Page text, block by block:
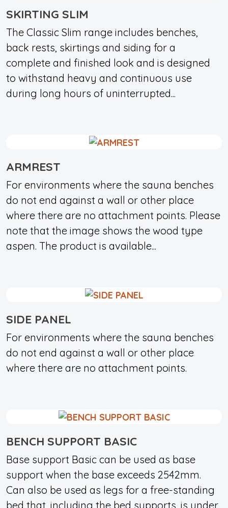
SKIRTING SLIM
The Classic Slim range includes benches,
back rests, skirtings and siding for a
complete and finished look and is designed
to withstand heavy and continuous use
during long hours of uninterrupted...
ARMREST
For environments where the sauna benches
do not end against a wall or other place
where there are no attachment points. Please
note that the image shows the wood type
aspen. The product is available...
SIDE PANEL
For environments where the sauna benches
do not end against a wall or other place
where there are no attachment points.
BENCH SUPPORT BASIC
Base support Basic can be used as base
support when the base exceeds 2542mm.
Can also be used as legs for a free-standing
bed that, including the bed supports, is under